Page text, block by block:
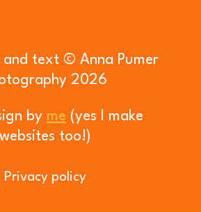
and text © Anna Pumer
2026
by me (yes I make
websites too!)
Privacy policy